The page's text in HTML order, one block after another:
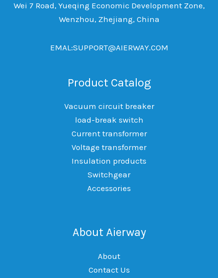
Wei 7 Road, Yueqing Economic Development Zone,
Wenzhou, Zhejiang, China
EMAL:SUPPORT@AIERWAY.COM
Product Catalog
Vacuum circuit breaker
load-break switch
Current transformer
Voltage transformer
Insulation products
Switchgear
Accessories
About Aierway
About
Contact Us